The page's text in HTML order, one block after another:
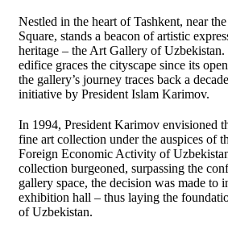
Nestled in the heart of Tashkent, near
Square, stands a beacon of artistic
heritage – the Art Gallery of
edifice graces the cityscape since its
the gallery’s journey traces back a
initiative by President Islam Karimov.
In 1994, President Karimov envisioned
fine art collection under the auspices of
Foreign Economic Activity of
collection burgeoned, surpassing the
gallery space, the decision was made to
exhibition hall – thus laying the
of Uzbekistan.